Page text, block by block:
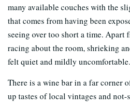
many available couches with the
that comes from having been
seeing over too short a time.
racing about the room, shrieking
felt quiet and mildly uncomfortable.
There is a wine bar in a far corner
up tastes of local vintages and not-